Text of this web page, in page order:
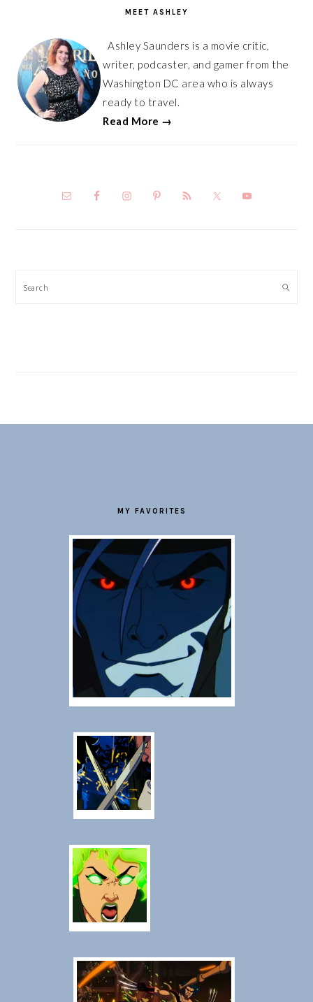
MEET ASHLEY
Ashley Saunders is a movie critic,
writer, podcaster, and gamer from the
Washington DC area who is always
ready to travel.
Read More →
Search
MY FAVORITES